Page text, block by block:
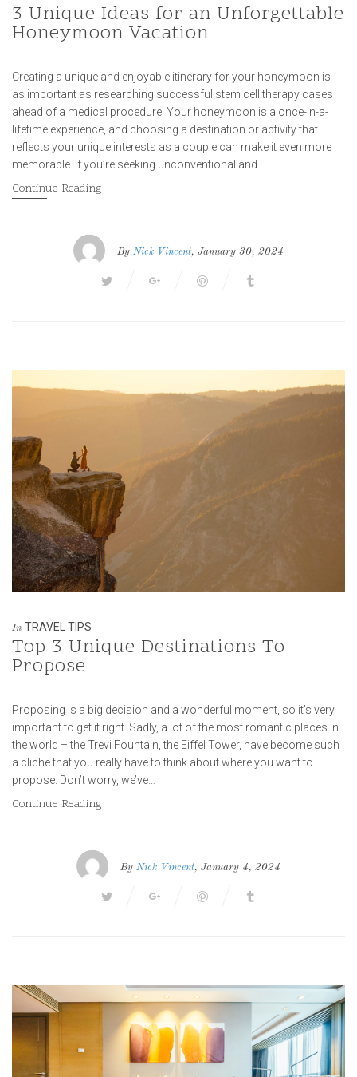
3 Unique Ideas for an Unforgettable
Honeymoon Vacation
Creating a unique and enjoyable itinerary for your honeymoon is
as important as researching successful stem cell therapy cases
ahead of a medical procedure. Your honeymoon is a once-in-a-
lifetime experience, and choosing a destination or activity that
reflects your unique interests as a couple can make it even more
memorable. If you’re seeking unconventional and…
Continue Reading
By Nick Vincent, January 30, 2024
In TRAVEL TIPS
Top 3 Unique Destinations To
Propose
Proposing is a big decision and a wonderful moment, so it’s very
important to get it right. Sadly, a lot of the most romantic places in
the world – the Trevi Fountain, the Eiffel Tower, have become such
a cliche that you really have to think about where you want to
propose. Don’t worry, we’ve…
Continue Reading
By Nick Vincent, January 4, 2024